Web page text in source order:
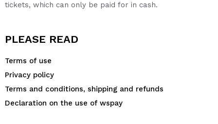
tickets, which can only be paid for in cash.
PLEASE READ
Terms of use
Privacy policy
Terms and conditions, shipping and refunds
Declaration on the use of wspay